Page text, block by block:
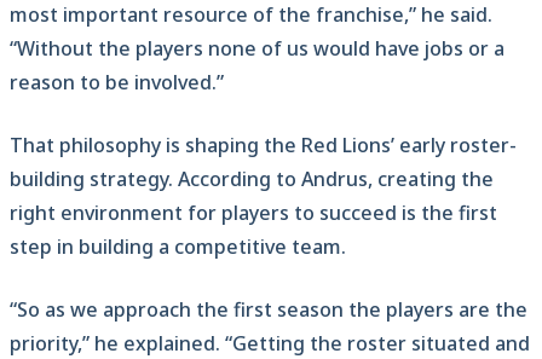
most important resource of the franchise,” he said.
“Without the players none of us would have jobs or a
reason to be involved.”
That philosophy is shaping the Red Lions’ early roster-
building strategy. According to Andrus, creating the
right environment for players to succeed is the first
step in building a competitive team.
“So as we approach the first season the players are the
priority,” he explained. “Getting the roster situated and